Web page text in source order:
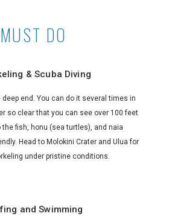
MUST DO
& Scuba Diving
deep end. You can do it several times in
so clear that you can see over 100 feet
the fish, honu (sea turtles), and naia
Head to Molokini Crater and Ulua for
under pristine conditions.
and Swimming